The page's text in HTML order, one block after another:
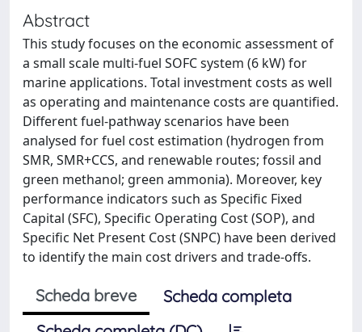
Abstract
This study focuses on the economic assessment of
a small scale multi-fuel SOFC system (6 kW) for
marine applications. Total investment costs as well
as operating and maintenance costs are quantified.
Different fuel-pathway scenarios have been
analysed for fuel cost estimation (hydrogen from
SMR, SMR+CCS, and renewable routes; fossil and
green methanol; green ammonia). Moreover, key
performance indicators such as Specific Fixed
Capital (SFC), Specific Operating Cost (SOP), and
Specific Net Present Cost (SNPC) have been derived
to identify the main cost drivers and trade-offs.
Scheda breve
Scheda completa